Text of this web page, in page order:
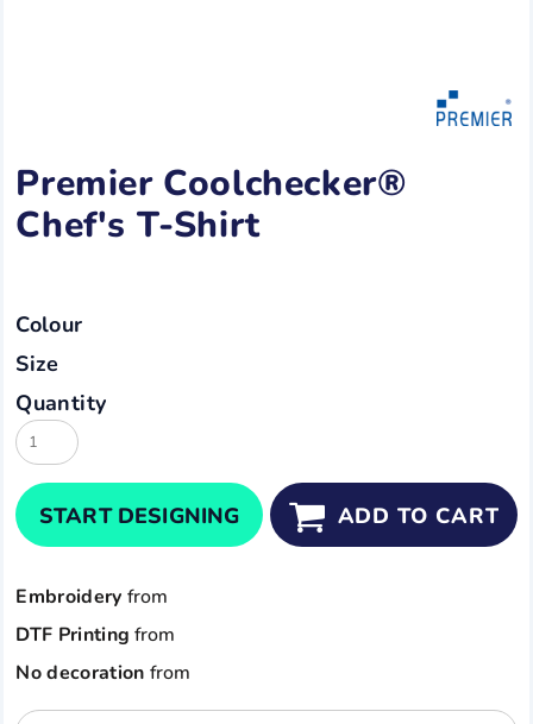
Premier Coolchecker®
Chef's T-Shirt
Colour
Size
Quantity
START DESIGNING ADD TO CART
Embroidery from
DTF Printing from
No decoration from